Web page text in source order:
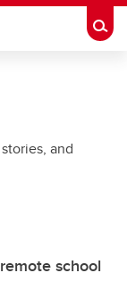
and
school